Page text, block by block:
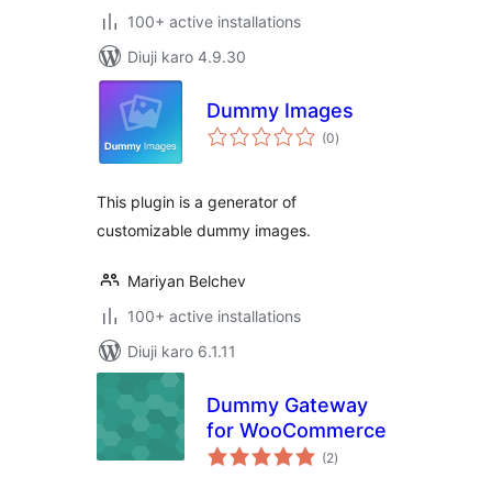
100+ active installations
Diuji karo 4.9.30
Dummy Images
(0total
ratings
)
This plugin is a generator of
customizable dummy images.
Mariyan Belchev
100+ active installations
Diuji karo 6.1.11
Dummy Gateway
for WooCommerce
(2total
ratings
)